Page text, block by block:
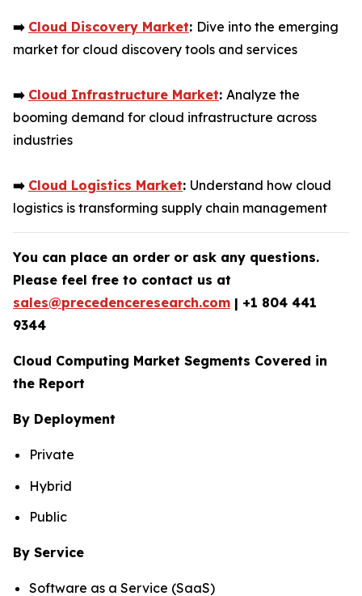
➡️ Cloud Discovery Market: Dive into the emerging
market for cloud discovery tools and services
➡️ Cloud Infrastructure Market: Analyze the
booming demand for cloud infrastructure across
industries
➡️ Cloud Logistics Market: Understand how cloud
logistics is transforming supply chain management
You can place an order or ask any questions.
Please feel free to contact us at
sales@precedenceresearch.com | +1 804 441
9344
Cloud Computing Market Segments Covered in
the Report
By Deployment
Private
Hybrid
Public
By Service
Software as a Service (SaaS)